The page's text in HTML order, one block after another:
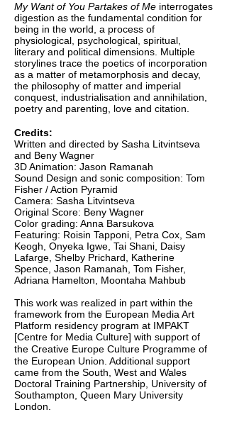
My Want of You Partakes of Me interrogates
digestion as the fundamental condition for
being in the world, a process of
physiological, psychological, spiritual,
literary and political dimensions. Multiple
storylines trace the poetics of incorporation
as a matter of metamorphosis and decay,
the philosophy of matter and imperial
conquest, industrialisation and annihilation,
poetry and parenting, love and citation.
Credits:
Written and directed by Sasha Litvintseva
and Beny Wagner
3D Animation: Jason Ramanah
Sound Design and sonic composition: Tom
Fisher / Action Pyramid
Camera: Sasha Litvintseva
Original Score: Beny Wagner
Color grading: Anna Barsukova
Featuring: Roisin Tapponi, Petra Cox, Sam
Keogh, Onyeka Igwe, Tai Shani, Daisy
Lafarge, Shelby Prichard, Katherine
Spence, Jason Ramanah, Tom Fisher,
Adriana Hamelton, Moontaha Mahbub
This work was realized in part within the
framework from the European Media Art
Platform residency program at IMPAKT
[Centre for Media Culture] with support of
the Creative Europe Culture Programme of
the European Union. Additional support
came from the South, West and Wales
Doctoral Training Partnership, University of
Southampton, Queen Mary University
London.